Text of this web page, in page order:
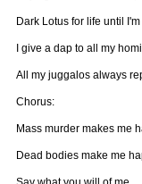
Dark Lotus for life until
I give a dap to all my
All my juggalos always
Chorus:
Mass murder makes me
Dead bodies make me